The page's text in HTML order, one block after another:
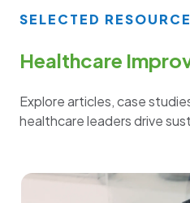
SELECTED
Healthcare
Explore articles, case
healthcare leaders drive